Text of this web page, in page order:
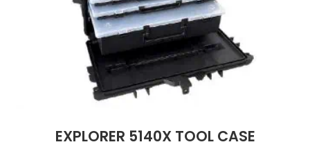
EXPLORER 5140X TOOL CASE